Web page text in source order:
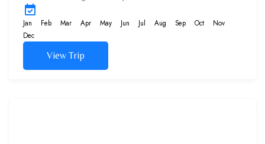
and marvel at the colorful flora
and fauna...
Jan Feb Mar Apr May Jun Jul Aug Sep Oct
Nov
Dec
View Trip